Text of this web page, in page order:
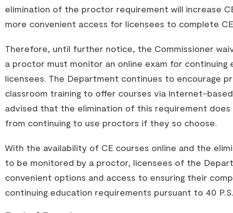
elimination of the proctor requirement will increase
more convenient access for licensees to complete
Therefore, until further notice, the Commissioner
a proctor must monitor an online exam for continuing
licensees. The Department continues to encourage
classroom training to offer courses via internet-
advised that the elimination of this requirement
from continuing to use proctors if they so choose.
With the availability of CE courses online and the
to be monitored by a proctor, licensees of the
convenient options and access to ensuring their
continuing education requirements pursuant to 40 P.S.